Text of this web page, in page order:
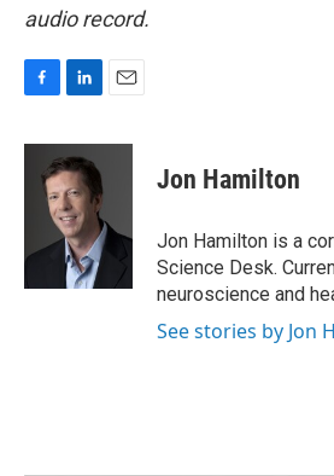
audio record.
c
k
n
k
e
d
I
n
a
Jon Hamilton
Jon Hamilton is a
Science Desk.
neuroscience and
See stories by Jon